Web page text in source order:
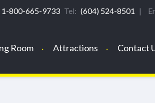
1-800-665-9733 Tel: (604) 524-8501 |
Room Attractions Contact